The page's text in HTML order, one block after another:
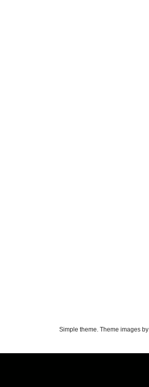
Simple theme. Theme images by